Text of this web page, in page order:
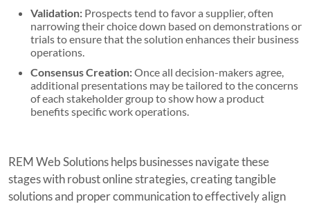
Validation: Prospects tend to favor a supplier, often
narrowing their choice down based on demonstrations or
trials to ensure that the solution enhances their business
operations.
Consensus Creation:Once all decision-makers agree,
additional presentations may be tailored to the concerns
of each stakeholder group to show how a product
benefits specific work operations.
REM Web Solutions helps businesses navigate these
stages with robust online strategies, creating tangible
solutions and proper communication to effectively align